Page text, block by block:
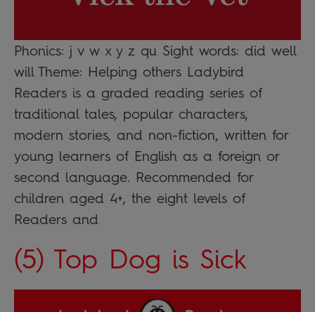
Phonics: j v w x y z qu Sight words: did well
will Theme: Helping others Ladybird
Readers is a graded reading series of
traditional tales, popular characters,
modern stories, and non-fiction, written for
young learners of English as a foreign or
second language. Recommended for
children aged 4+, the eight levels of
Readers and
(5) Top Dog is Sick